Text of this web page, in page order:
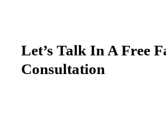
Let’s Talk In A Free
Consultation